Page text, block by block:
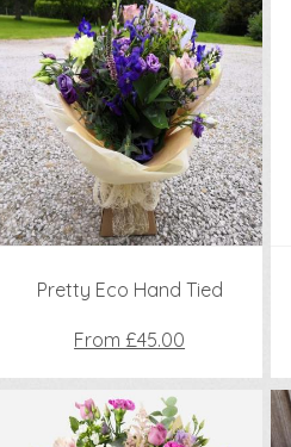
Pretty Eco Hand Tied
From £45.00